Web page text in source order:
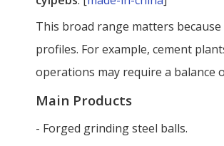
This broad range matters
profiles. For example, cement
operations may require a balance
Main Products
- Forged grinding steel balls.